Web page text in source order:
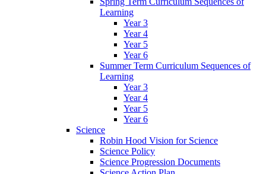
Learning
Year 3
Year 4
Year 5
Year 6
Summer Term Curriculum Sequences of
Learning
Year 3
Year 4
Year 5
Year 6
Science
Robin Hood Vision for Science
Science Policy
Science Progression Documents